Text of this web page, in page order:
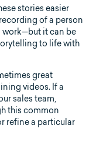
stories easier
of a person
work—but it can be
to life with
great
videos. If a
sales team,
this common
refine a particular